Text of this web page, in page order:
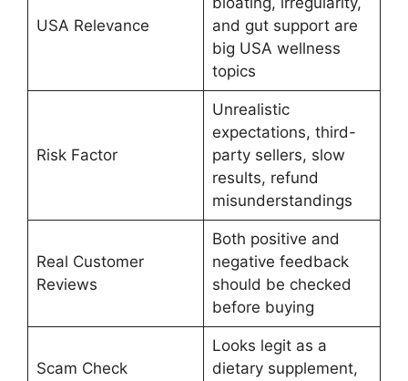
USA Relevance
and gut support are
big USA wellness
topics
Risk Factor
Unrealistic
expectations, third-
party sellers, slow
results, refund
misunderstandings
Real Customer
Reviews
Both positive and
negative feedback
should be checked
before buying
Scam Check
Looks legit as a
dietary supplement,